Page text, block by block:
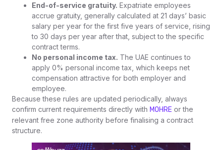
End-of-service gratuity. Expatriate employees
accrue gratuity, generally calculated at 21 days’ basic
salary per year for the first five years of service, rising
to 30 days per year after that, subject to the specific
contract terms.
No personal income tax. The UAE continues to
apply 0% personal income tax, which keeps net
compensation attractive for both employer and
employee.
Because these rules are updated periodically, always
confirm current requirements directly with MOHRE or the
relevant free zone authority before finalising a contract
structure.